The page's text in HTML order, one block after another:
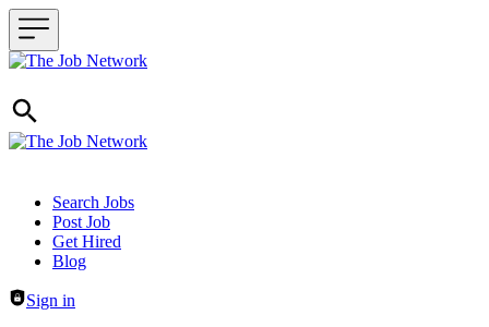
Header navigation
Search Jobs
Post Job
Get Hired
Blog
Sign in